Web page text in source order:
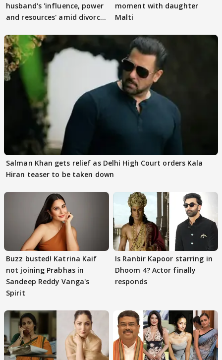
husband's 'influence, power
and resources' amid divorce
moment with daughter
Malti
Salman Khan gets relief as Delhi High Court orders Kala
Hiran teaser to be taken down
Buzz busted! Katrina Kaif
not joining Prabhas in
Sandeep Reddy Vanga's
Spirit
Is Ranbir Kapoor starring in
Dhoom 4? Actor finally
responds